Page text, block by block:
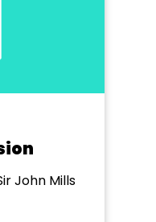
John Mills